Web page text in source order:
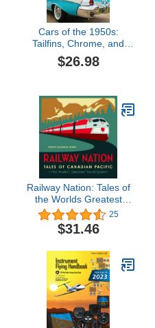
Cars of the 1950s:
Tailfins, Chrome, and
Two-tone
$26.98
Railway Nation: Tales of
the Worlds Greatest
Travel System 25
$31.46